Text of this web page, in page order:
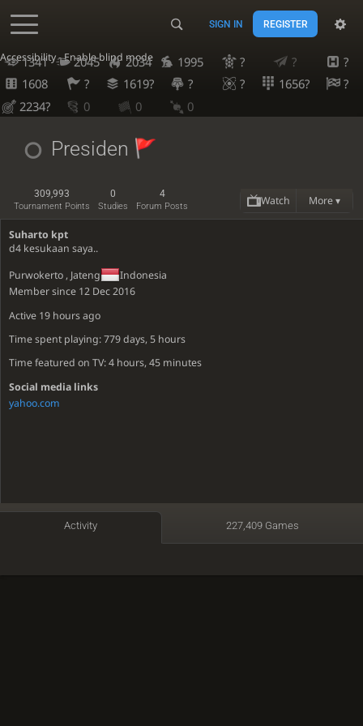
Accessibility - Enable blind mode
SIGN IN REGISTER
1341 2045 2034 1995 ? ?
?
1608
? 1619? ? ? 1656?
?
2234?
0 0 0
Presiden
309,993
Tournament Points
0
Studies
4
Forum Posts Watch More ▾
Suharto kpt
d4 kesukaan saya..
Purwokerto , Jateng
Indonesia
Member since 12 Dec 2016
Active 19 hours ago
Time spent playing: 779 days, 5 hours
Time featured on TV: 4 hours, 45 minutes
Social media links
yahoo.com
Activity 227,409 Games